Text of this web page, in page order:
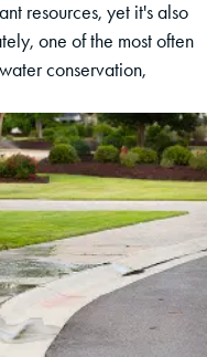
resources, yet it's also
one of the most often
conservation,